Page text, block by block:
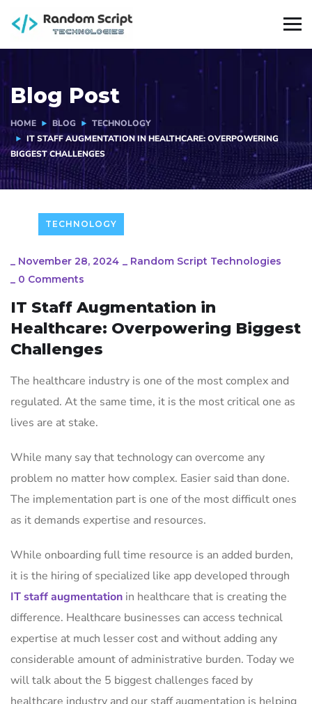
Blog Post
HOME BLOG
TECHNOLOGY
IT STAFF AUGMENTATION IN HEALTHCARE: OVERPOWERING
BIGGEST CHALLENGES
TECHNOLOGY
_ November 28, 2024 _ Random Script Technologies
_ 0 Comments
IT Staff Augmentation in
Healthcare: Overpowering Biggest
Challenges
The healthcare industry is one of the most complex and
regulated. At the same time, it is the most critical one as
lives are at stake.
While many say that technology can overcome any
problem no matter how complex. Easier said than done.
The implementation part is one of the most difficult ones
as it demands expertise and resources.
While onboarding full time resource is an added burden,
it is the hiring of specialized like app developed through
IT staff augmentation in healthcare that is creating the
difference. Healthcare businesses can access technical
expertise at much lesser cost and without adding any
considerable amount of administrative burden. Today we
will talk about the 5 biggest challenges faced by